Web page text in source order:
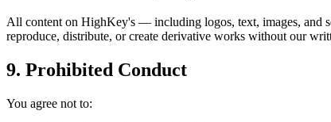
All content on HighKey's — including logos, text, images, and
reproduce, distribute, or create derivative works without our
9. Prohibited Conduct
You agree not to: